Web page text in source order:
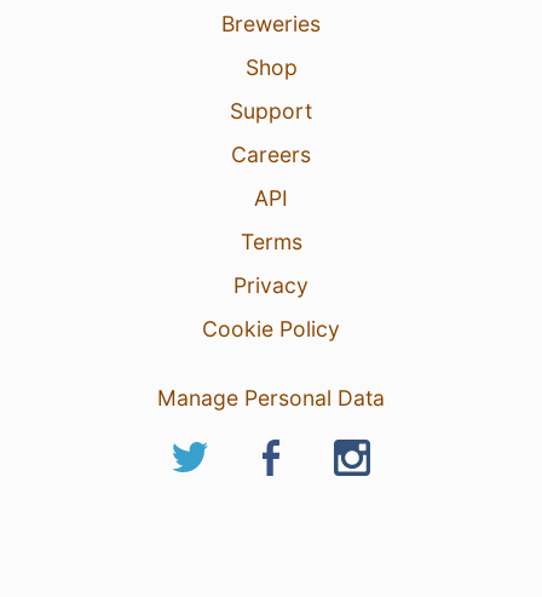
Breweries
Shop
Support
Careers
API
Terms
Privacy
Cookie Policy
Manage Personal Data